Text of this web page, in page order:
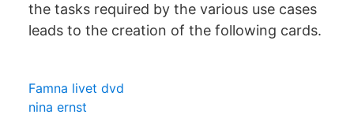
the tasks required by the various use cases
leads to the creation of the following cards.
Famna livet dvd
nina ernst